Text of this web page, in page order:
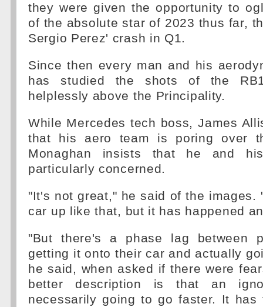
they were given the opportunity to
of the absolute star of 2023 thus far,
Sergio Perez' crash in Q1.
Since then every man and his
has studied the shots of the
helplessly above the Principality.
While Mercedes tech boss, James
that his aero team is poring over
Monaghan insists that he and
particularly concerned.
"It's not great," he said of the images.
car up like that, but it has happened
"But there's a phase lag between
getting it onto their car and actually
he said, when asked if there were
better description is that an
necessarily going to go faster. It has